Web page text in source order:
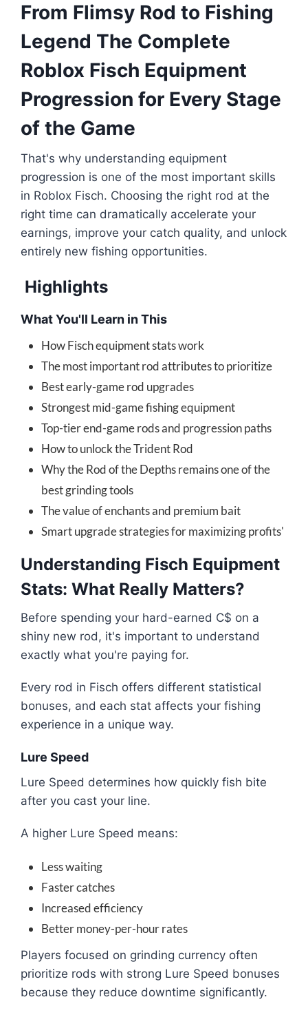
From Flimsy Rod to Fishing
Legend The Complete
Roblox Fisch Equipment
Progression for Every Stage
of the Game
That's why understanding equipment
progression is one of the most important skills
in Roblox Fisch. Choosing the right rod at the
right time can dramatically accelerate your
earnings, improve your catch quality, and unlock
entirely new fishing opportunities.
Highlights
What You'll Learn in This
How Fisch equipment stats work
The most important rod attributes to prioritize
Best early-game rod upgrades
Strongest mid-game fishing equipment
Top-tier end-game rods and progression paths
How to unlock the Trident Rod
Why the Rod of the Depths remains one of the
best grinding tools
The value of enchants and premium bait
Smart upgrade strategies for maximizing profits'
Understanding Fisch Equipment
Stats: What Really Matters?
Before spending your hard-earned C$ on a
shiny new rod, it's important to understand
exactly what you're paying for.
Every rod in Fisch offers different statistical
bonuses, and each stat affects your fishing
experience in a unique way.
Lure Speed
Lure Speed determines how quickly fish bite
after you cast your line.
A higher Lure Speed means:
Less waiting
Faster catches
Increased efficiency
Better money-per-hour rates
Players focused on grinding currency often
prioritize rods with strong Lure Speed bonuses
because they reduce downtime significantly.